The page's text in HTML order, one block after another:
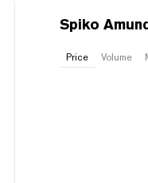
Spiko
Price Volume